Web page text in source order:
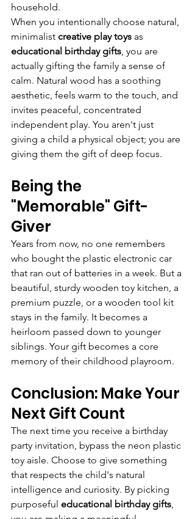
household.
When you intentionally choose natural,
minimalist creative play toys as
educational birthday gifts, you are
actually gifting the family a sense of
calm. Natural wood has a soothing
aesthetic, feels warm to the touch, and
invites peaceful, concentrated
independent play. You aren't just
giving a child a physical object; you are
giving them the gift of deep focus.
Being the
"Memorable" Gift-
Giver
Years from now, no one remembers
who bought the plastic electronic car
that ran out of batteries in a week. But a
beautiful, sturdy wooden toy kitchen, a
premium puzzle, or a wooden tool kit
stays in the family. It becomes a
heirloom passed down to younger
siblings. Your gift becomes a core
memory of their childhood playroom.
Conclusion: Make Your
Next Gift Count
The next time you receive a birthday
party invitation, bypass the neon plastic
toy aisle. Choose to give something
that respects the child's natural
intelligence and curiosity. By picking
purposeful educational birthday gifts,